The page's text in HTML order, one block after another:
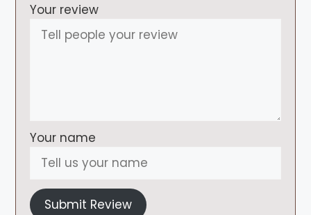
Your review
Your name
Submit Review